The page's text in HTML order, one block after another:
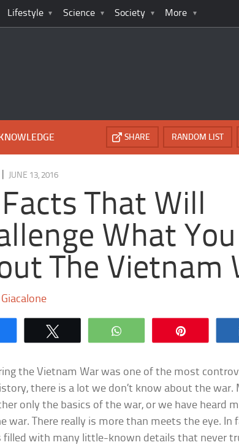
Lifestyle Science Society More
RANDOM LIST
SHARE
JUNE 13, 2016
That Will
What
The Vietnam
WhatsApp
the Vietnam War was one of the most
there is a lot we don’t know about the war.
only the basics of the war, or we have heard
war. There really is more than meets the eye. In
filled with many little-known details that never